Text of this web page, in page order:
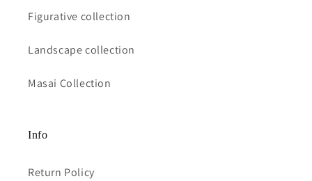
Figurative collection
Landscape collection
Masai Collection
Info
Return Policy